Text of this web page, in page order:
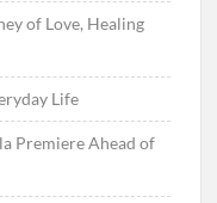
of Love, Healing
Life
Premiere Ahead of